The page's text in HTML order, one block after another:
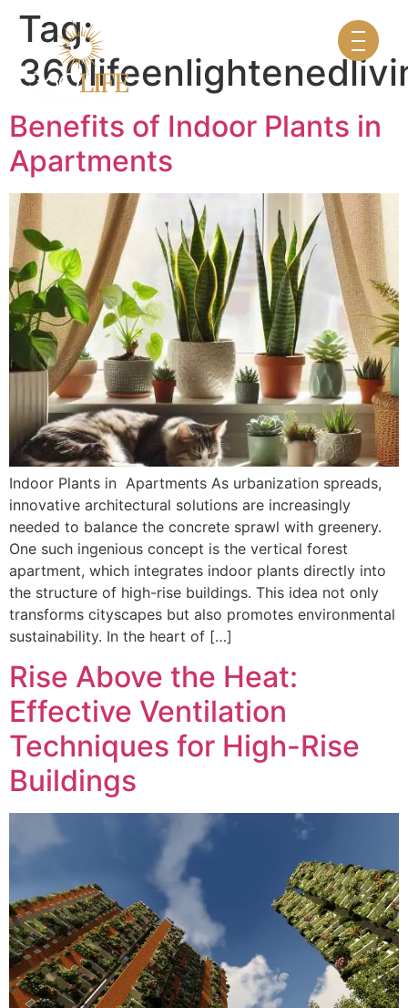
Tag:
Benefits of Indoor Plants in
Apartments
Indoor Plants in Apartments As urbanization spreads,
innovative architectural solutions are increasingly
needed to balance the concrete sprawl with greenery.
One such ingenious concept is the vertical forest
apartment, which integrates indoor plants directly into
the structure of high-rise buildings. This idea not only
transforms cityscapes but also promotes environmental
sustainability. In the heart of […]
Rise Above the Heat:
Effective Ventilation
Techniques for High-Rise
Buildings